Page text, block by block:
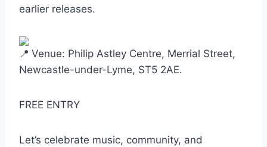
earlier releases.
Venue: Philip Astley Centre, Merrial Street,
Newcastle-under-Lyme, ST5 2AE.
FREE ENTRY
Let’s celebrate music, community, and